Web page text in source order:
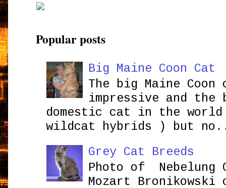
Popular posts
Big Maine Coon Cat
The big Maine
impressive and the
domestic cat in the
wildcat hybrids ) but
Grey Cat Breeds
Photo of Nebelung
Mozart